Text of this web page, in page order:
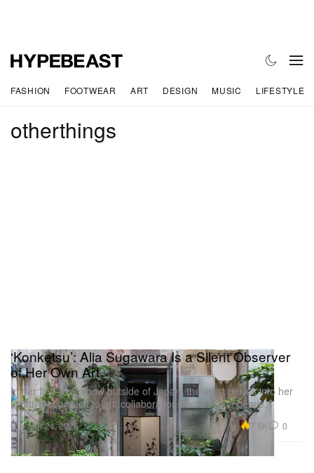
FASHION FOOTWEAR ART DESIGN MUSIC LIFESTYLE
otherthings
Art
‘Konketsu’: Alia Sugawara Is a Silent Observer
of Her Own Art
In her first-ever show outside of Japan, the artist delves into her
intuitive approach to art, collaborations and finding peace.
Mar 24, 2026 7.6K 0